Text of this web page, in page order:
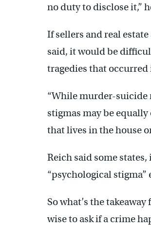
no duty to disclose it,”
If sellers and real
said, it would be
tragedies that occurred
“While murder-suicide
stigmas may be
that lives in the house
Reich said some
“psychological stigma”
So what’s the
wise to ask if a crime